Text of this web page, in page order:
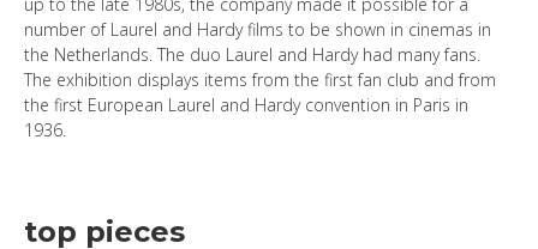
number of Laurel and Hardy films to be shown in cinemas in
the Netherlands. The duo Laurel and Hardy had many fans.
The exhibition displays items from the first fan club and from
the first European Laurel and Hardy convention in Paris in
1936.
top pieces